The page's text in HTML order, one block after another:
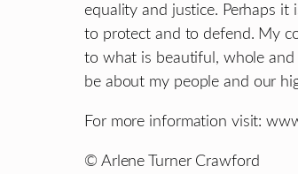
equality and justice. Perhaps
to protect and to defend. My
to what is beautiful, whole
be about my people and our
For more information visit:
© Arlene Turner Crawford